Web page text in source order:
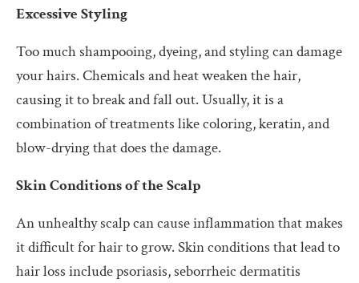
Excessive Styling
Too much shampooing, dyeing, and styling can damage
your hairs. Chemicals and heat weaken the hair,
causing it to break and fall out. Usually, it is a
combination of treatments like coloring, keratin, and
blow-drying that does the damage.
Skin Conditions of the Scalp
An unhealthy scalp can cause inflammation that makes
it difficult for hair to grow. Skin conditions that lead to
hair loss include psoriasis, seborrheic dermatitis